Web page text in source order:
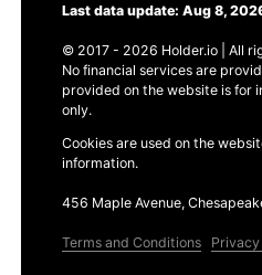
Last data update: Aug 8,
© 2017 - 2026 Holder.io | All
No financial services are
provided on the website is for
only.
Cookies are used on the
information.
456 Maple Avenue,
Terms and Conditions